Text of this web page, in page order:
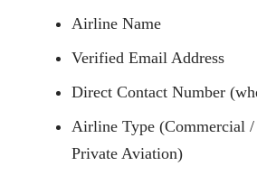
Airline Name
Verified Email Address
Direct Contact Number
Airline Type (Commercial
Private Aviation)